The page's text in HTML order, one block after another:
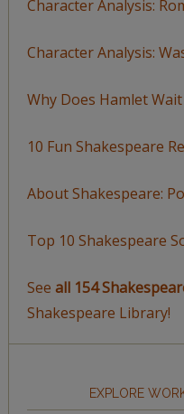
Character Analysis:
Character Analysis:
Why Does Hamlet
10 Fun Shakespeare
About Shakespeare:
Top 10 Shakespeare
See all 154
Shakespeare Library!
EXPLORE